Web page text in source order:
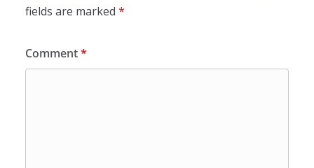
fields are marked *
Comment*